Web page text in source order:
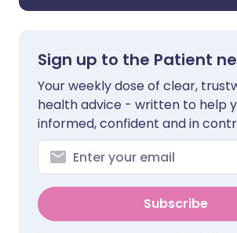
Sign up to the Patient
Your weekly dose of clear,
health advice - written to help
informed, confident and in
Subscribe